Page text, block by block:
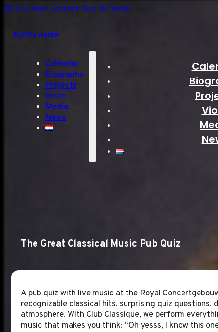
Skip to main contentSkip to footer
Myrthe Helder
Calendar
Biography
Projects
Violin
Media
News
The Great Classical Music Pub Quiz
A pub quiz with live music at the Royal
recognizable classical hits, surprising quiz questions,
atmosphere. With Club Classique, we perform
music that makes you think: “Oh yesss, I know this